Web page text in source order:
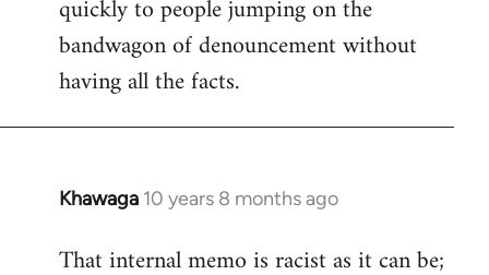
quickly to people jumping on the
bandwagon of denouncement without
having all the facts.
Khawaga 10 years 8 months ago
In
to
That internal memo is racist as it can be;